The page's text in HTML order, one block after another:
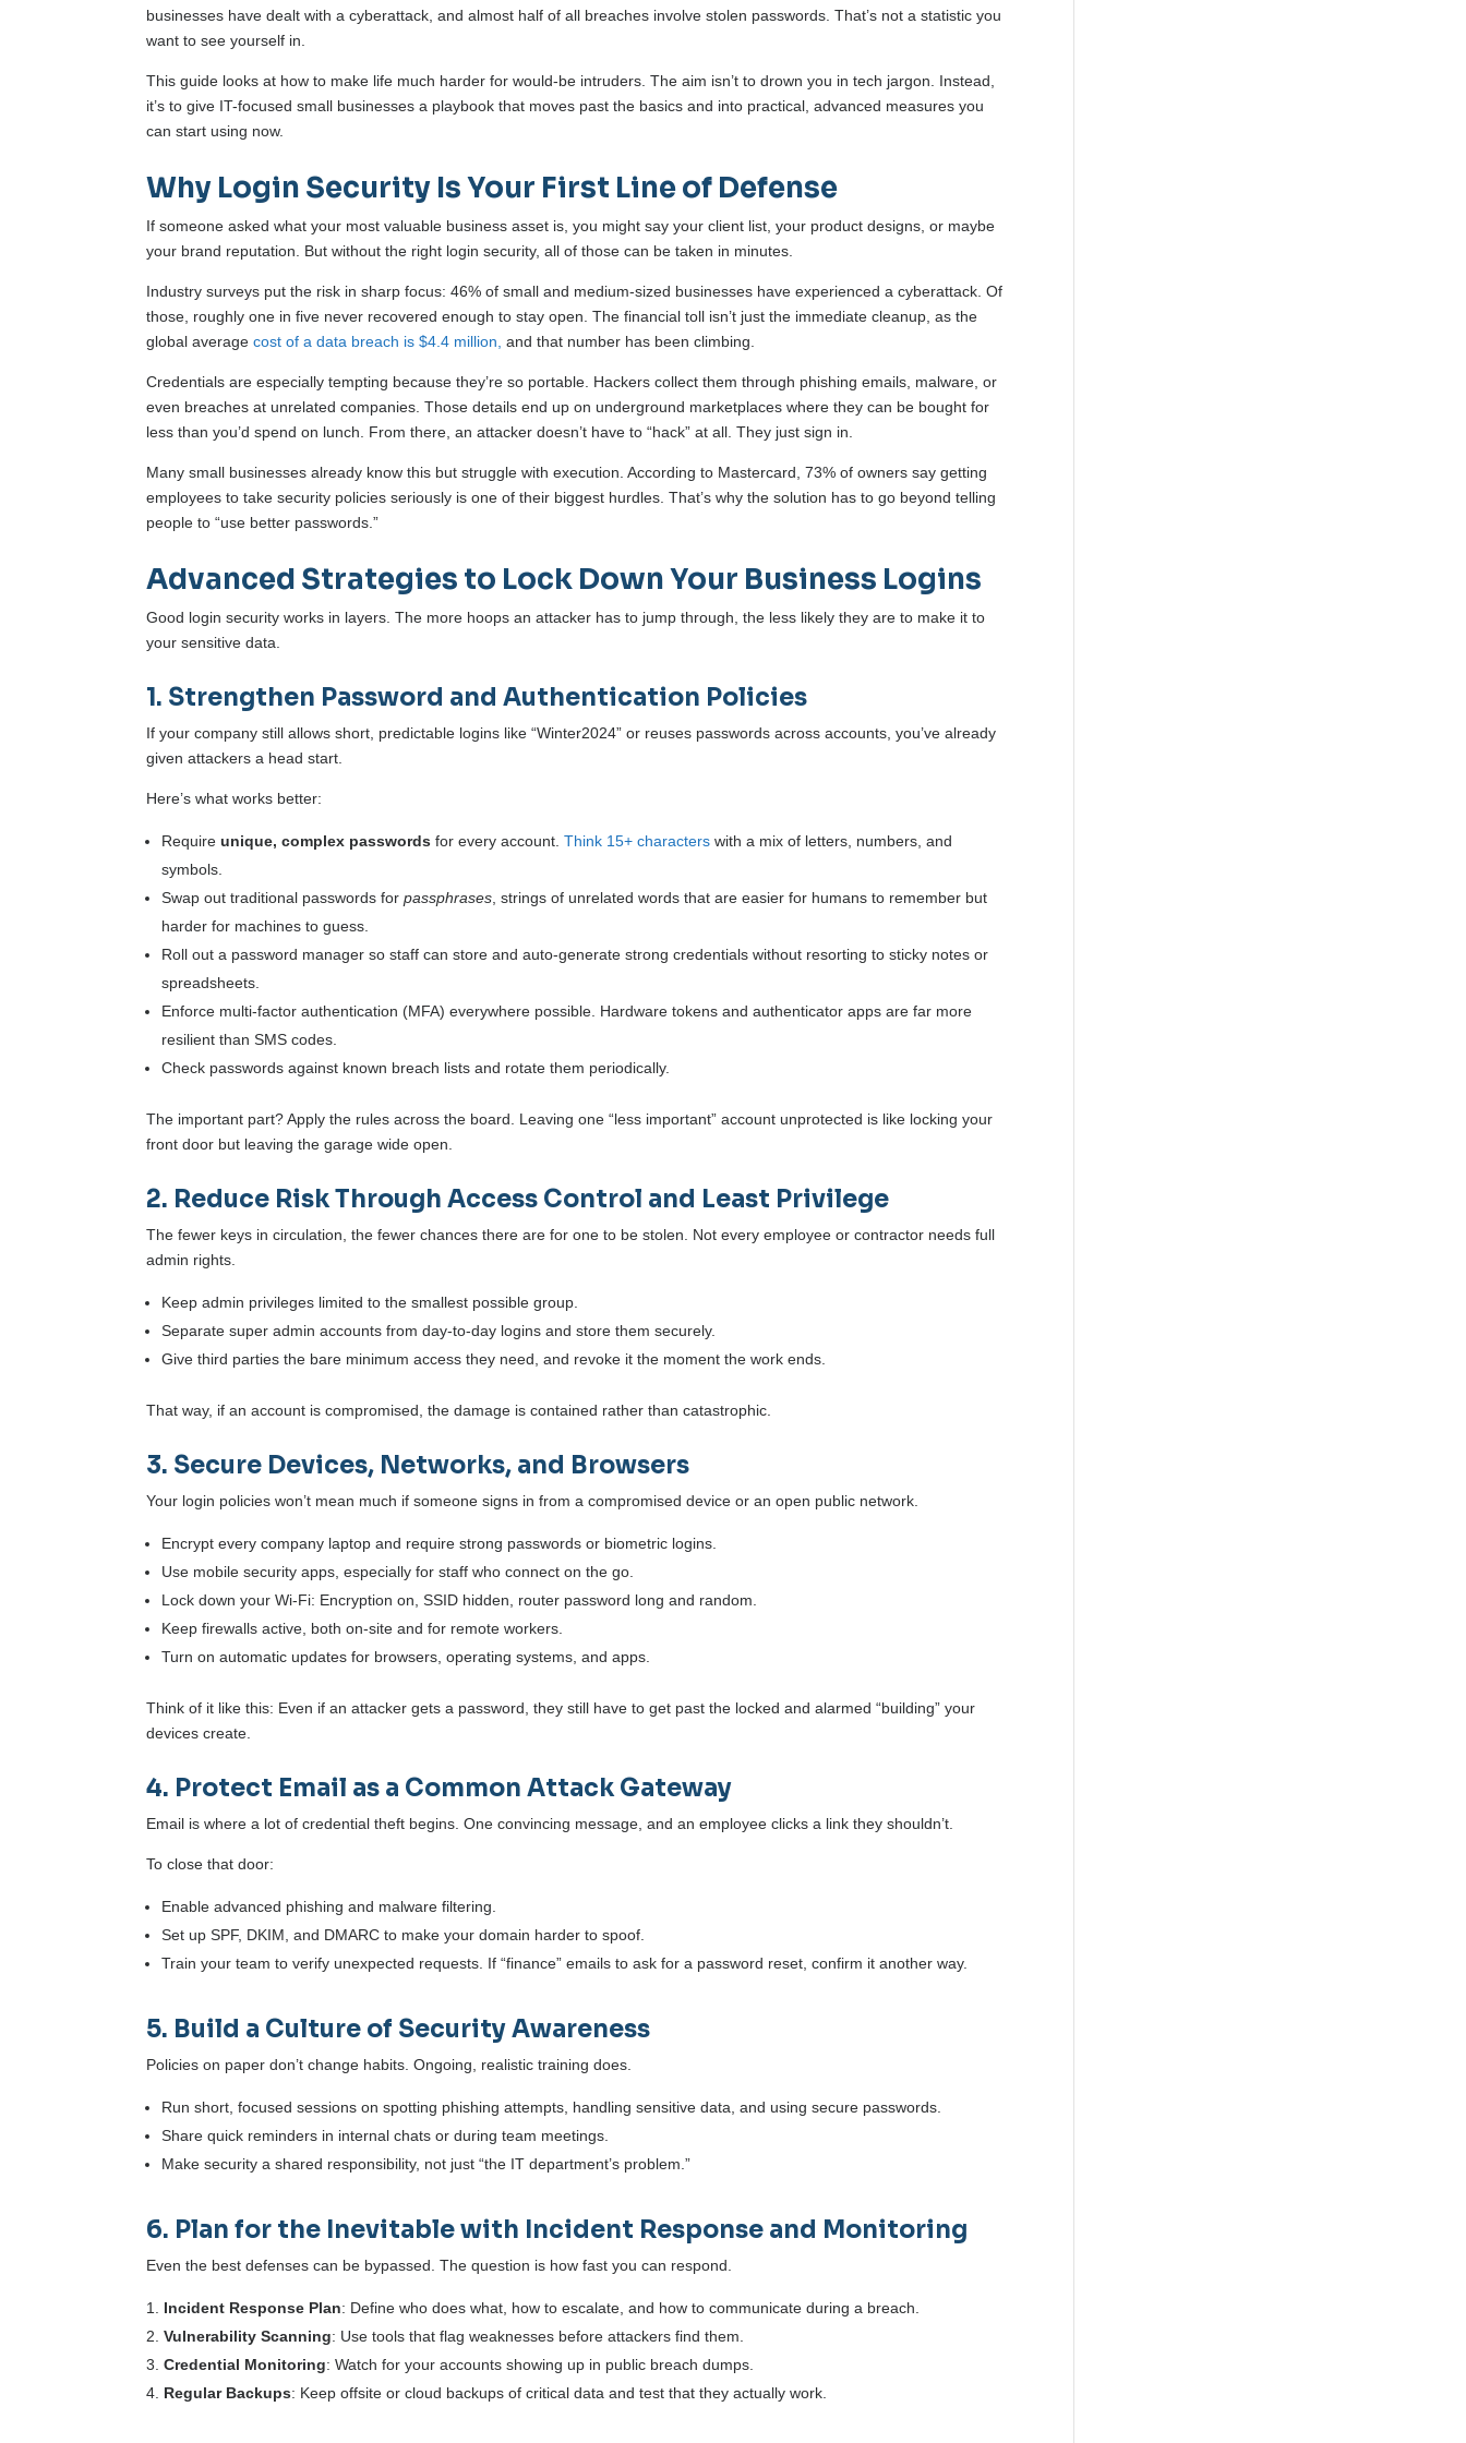
businesses have dealt with a cyberattack, and almost half of all breaches involve stolen passwords. That’s not a statistic you
want to see yourself in.
This guide looks at how to make life much harder for would-be intruders. The aim isn’t to drown you in tech jargon. Instead,
it’s to give IT-focused small businesses a playbook that moves past the basics and into practical, advanced measures you
can start using now.
Why Login Security Is Your First Line of Defense
If someone asked what your most valuable business asset is, you might say your client list, your product designs, or maybe
your brand reputation. But without the right login security, all of those can be taken in minutes.
Industry surveys put the risk in sharp focus: 46% of small and medium-sized businesses have experienced a cyberattack. Of
those, roughly one in five never recovered enough to stay open. The financial toll isn’t just the immediate cleanup, as the
global averagecost of a data breach is $4.4 million, and that number has been climbing.
Credentials are especially tempting because they’re so portable. Hackers collect them through phishing emails, malware, or
even breaches at unrelated companies. Those details end up on underground marketplaces where they can be bought for
less than you’d spend on lunch. From there, an attacker doesn’t have to “hack” at all. They just sign in.
Many small businesses already know this but struggle with execution. According to Mastercard, 73% of owners say getting
employees to take security policies seriously is one of their biggest hurdles. That’s why the solution has to go beyond telling
people to “use better passwords.”
Advanced Strategies to Lock Down Your Business Logins
Good login security works in layers. The more hoops an attacker has to jump through, the less likely they are to make it to
your sensitive data.
1. Strengthen Password and Authentication Policies
If your company still allows short, predictable logins like “Winter2024” or reuses passwords across accounts, you’ve already
given attackers a head start.
Here’s what works better:
Requireunique, complex passwords for every account.Think 15+ characters with a mix of letters, numbers, and
symbols.
Swap out traditional passwords forpassphrases , strings of unrelated words that are easier for humans to remember but
harder for machines to guess.
Roll out a password manager so staff can store and auto-generate strong credentials without resorting to sticky notes or
spreadsheets.
Enforce multi-factor authentication (MFA) everywhere possible. Hardware tokens and authenticator apps are far more
resilient than SMS codes.
Check passwords against known breach lists and rotate them periodically.
The important part? Apply the rules across the board. Leaving one “less important” account unprotected is like locking your
front door but leaving the garage wide open.
2. Reduce Risk Through Access Control and Least Privilege
The fewer keys in circulation, the fewer chances there are for one to be stolen. Not every employee or contractor needs full
admin rights.
Keep admin privileges limited to the smallest possible group.
Separate super admin accounts from day-to-day logins and store them securely.
Give third parties the bare minimum access they need, and revoke it the moment the work ends.
That way, if an account is compromised, the damage is contained rather than catastrophic.
3. Secure Devices, Networks, and Browsers
Your login policies won’t mean much if someone signs in from a compromised device or an open public network.
Encrypt every company laptop and require strong passwords or biometric logins.
Use mobile security apps, especially for staff who connect on the go.
Lock down your Wi-Fi: Encryption on, SSID hidden, router password long and random.
Keep firewalls active, both on-site and for remote workers.
Turn on automatic updates for browsers, operating systems, and apps.
Think of it like this: Even if an attacker gets a password, they still have to get past the locked and alarmed “building” your
devices create.
4. Protect Email as a Common Attack Gateway
Email is where a lot of credential theft begins. One convincing message, and an employee clicks a link they shouldn’t.
To close that door:
Enable advanced phishing and malware filtering.
Set up SPF, DKIM, and DMARC to make your domain harder to spoof.
Train your team to verify unexpected requests. If “finance” emails to ask for a password reset, confirm it another way.
5. Build a Culture of Security Awareness
Policies on paper don’t change habits. Ongoing, realistic training does.
Run short, focused sessions on spotting phishing attempts, handling sensitive data, and using secure passwords.
Share quick reminders in internal chats or during team meetings.
Make security a shared responsibility, not just “the IT department’s problem.”
6. Plan for the Inevitable with Incident Response and Monitoring
Even the best defenses can be bypassed. The question is how fast you can respond.
Incident Response Plan: Define who does what, how to escalate, and how to communicate during a breach.
Vulnerability Scanning: Use tools that flag weaknesses before attackers find them.
Credential Monitoring: Watch for your accounts showing up in public breach dumps.
Regular Backups: Keep offsite or cloud backups of critical data and test that they actually work.